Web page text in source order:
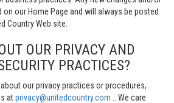
our Home Page and will always be posted
Country Web site.
OUR PRIVACY AND
PRACTICES?
our privacy practices or procedures,
atprivacy@unitedcountry.com .. We care.